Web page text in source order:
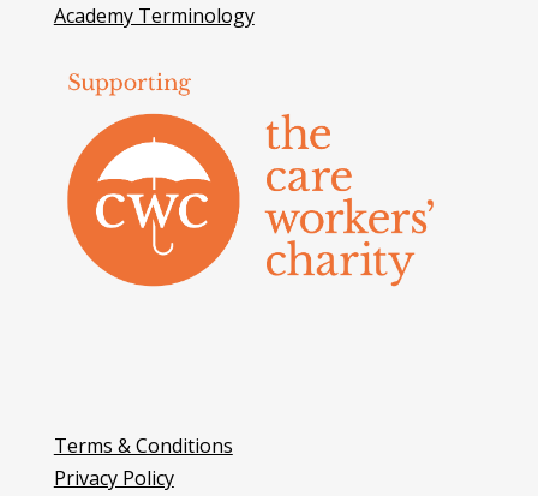
Academy Terminology
Terms & Conditions
Privacy Policy